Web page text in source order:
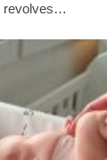
revolves…